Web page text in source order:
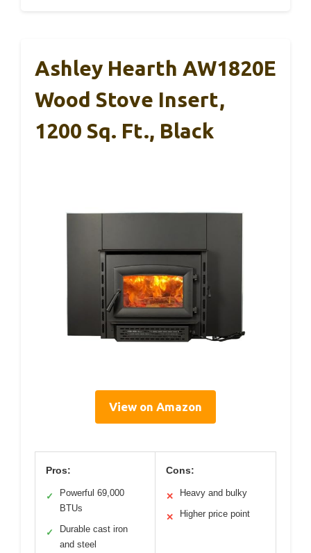
Ashley Hearth AW1820E
Wood Stove Insert,
1200 Sq. Ft., Black
View on Amazon
Pros:
✓
Powerful 69,000
BTUs
✓
Durable cast iron
and steel
Cons:
✕ Heavy and bulky
✕ Higher price point